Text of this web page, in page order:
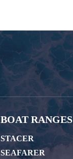
BOAT RANGES
STACER
SEAFARER